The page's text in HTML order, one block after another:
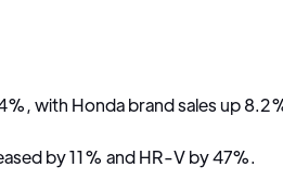
with Honda brand sales up
by 11% and HR-V by 47%.